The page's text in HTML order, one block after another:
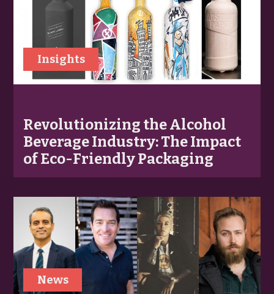
Insights
Revolutionizing the Alcohol
Beverage Industry: The Impact
of Eco-Friendly Packaging
News